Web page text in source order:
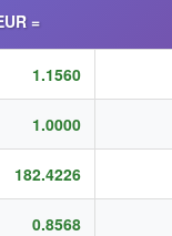
=
1.1560
1.0000
182.4226
0.8568